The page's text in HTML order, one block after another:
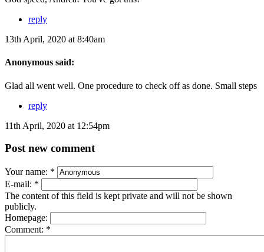
reply
13th April, 2020 at 8:40am
Anonymous said:
Glad all went well. One procedure to check off as done. Small steps
reply
11th April, 2020 at 12:54pm
Post new comment
Your name: *
E-mail: *
The content of this field is kept private and will not be shown
publicly.
Homepage:
Comment: *